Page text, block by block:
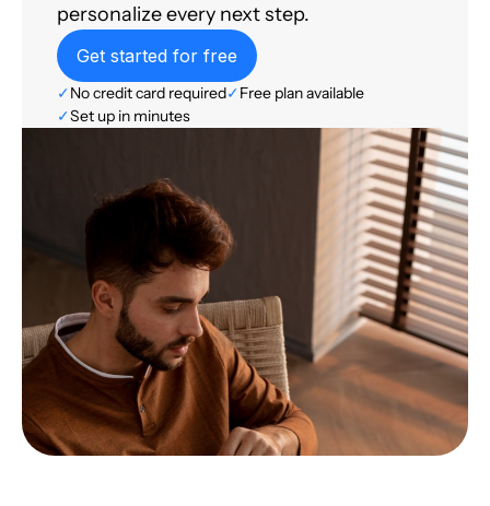
personalize every next step.
Get started for free
✓No credit card required✓Free plan available
✓Set up in minutes